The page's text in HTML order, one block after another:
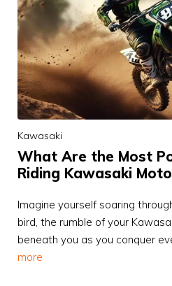
Kawasaki
What Are the Most
Riding Kawasaki
Imagine yourself soaring
bird, the rumble of your
beneath you as you conquer
more